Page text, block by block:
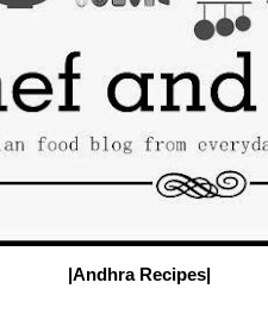
|Andhra Recipes|